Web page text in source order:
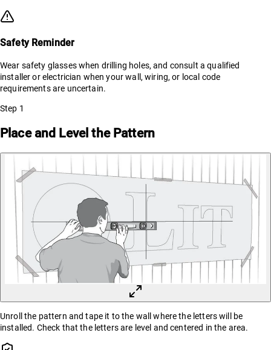
Safety Reminder
Wear safety glasses when drilling holes, and consult a qualified
installer or electrician when your wall, wiring, or local code
requirements are uncertain.
Step 1
Place and Level the Pattern
Unroll the pattern and tape it to the wall where the letters will be
installed. Check that the letters are level and centered in the area.